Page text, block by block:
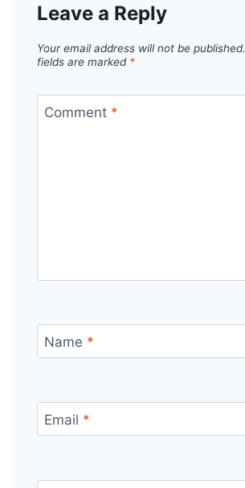
Leave a Reply
Your email address will not be published.
fields are marked *
Comment *
Name *
Email *